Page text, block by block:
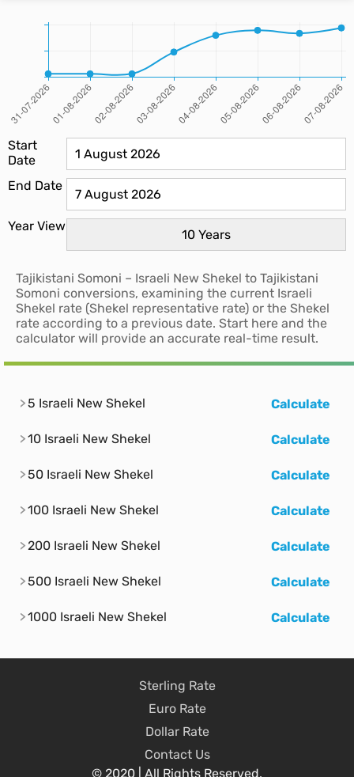
Start
Date
End Date
Year View
Tajikistani Somoni – Israeli New Shekel to Tajikistani
Somoni conversions, examining the current Israeli
Shekel rate (Shekel representative rate) or the Shekel
rate according to a previous date. Start here and the
calculator will provide an accurate real-time result.
5 Israeli New Shekel Calculate
10 Israeli New Shekel Calculate
50 Israeli New Shekel Calculate
100 Israeli New Shekel Calculate
200 Israeli New Shekel Calculate
500 Israeli New Shekel Calculate
1000 Israeli New Shekel Calculate
Sterling Rate
Euro Rate
Dollar Rate
Contact Us
© 2020 | All Rights Reserved.